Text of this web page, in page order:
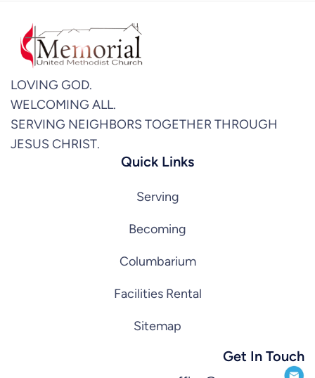
LOVING GOD.
WELCOMING ALL.
SERVING NEIGHBORS TOGETHER THROUGH
JESUS CHRIST.
Quick Links
Serving
Becoming
Columbarium
Facilities Rental
Sitemap
Get In Touch